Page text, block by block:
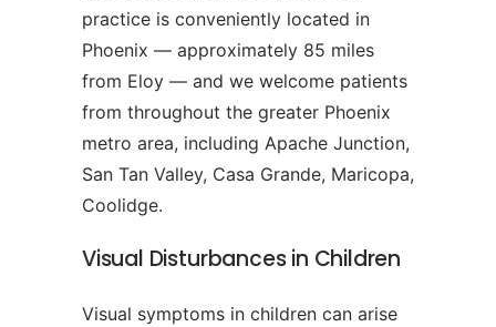
practice is conveniently located in
Phoenix — approximately 85 miles
from Eloy — and we welcome patients
from throughout the greater Phoenix
metro area, including Apache Junction,
San Tan Valley, Casa Grande, Maricopa,
Coolidge.
Visual Disturbances in Children
Visual symptoms in children can arise